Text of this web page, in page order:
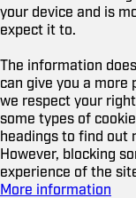
your device and is
expect it to.
The information
can give you a more
we respect your
some types of
headings to find out
However, blocking
experience of the
More information